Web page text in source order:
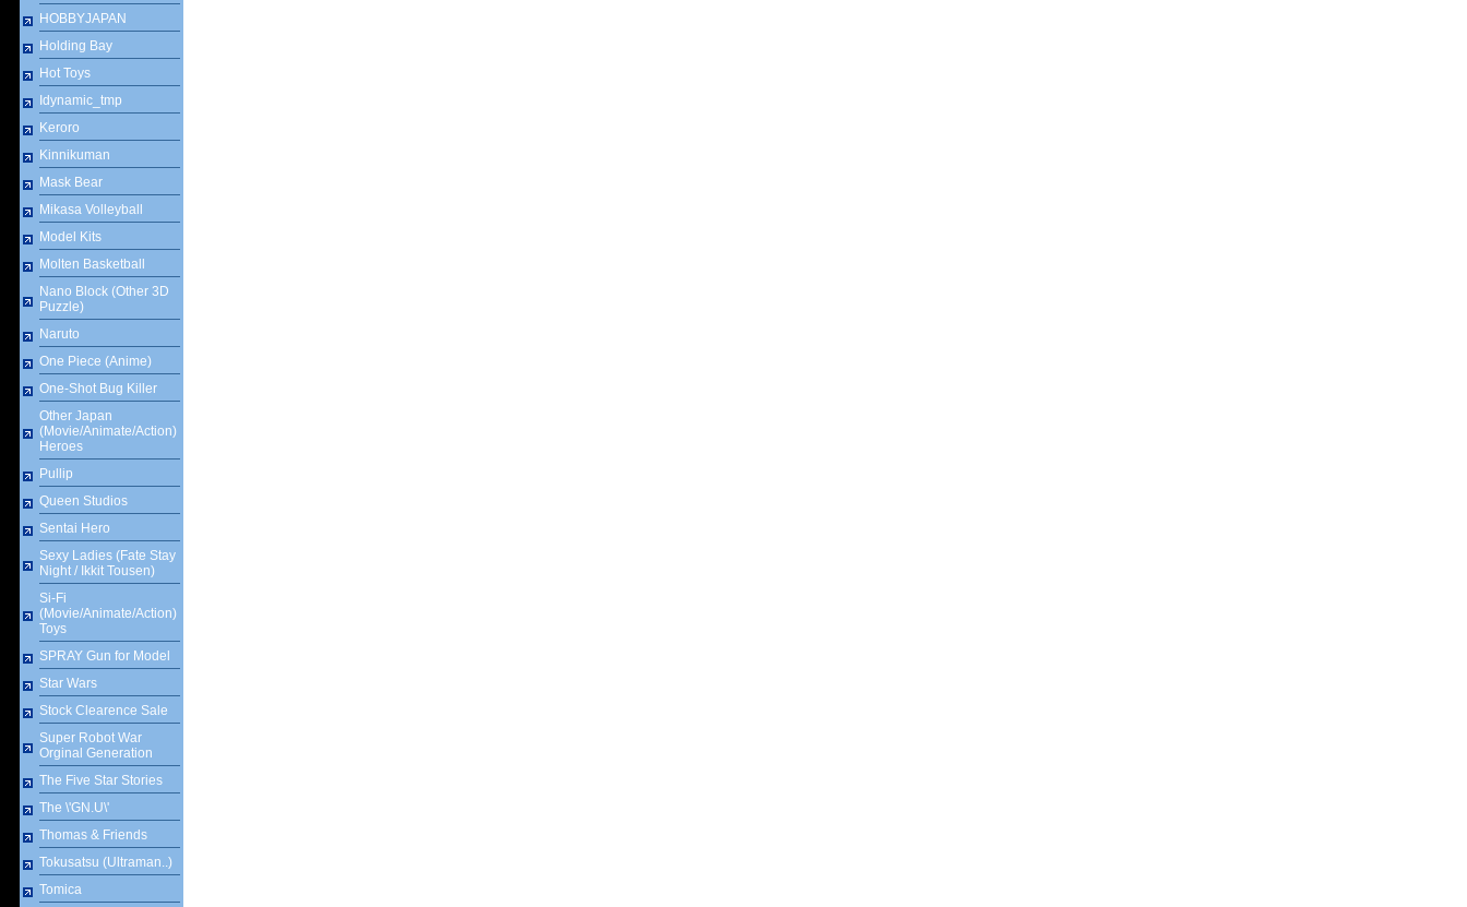
HOBBYJAPAN
Holding Bay
Hot Toys
Idynamic_tmp
Keroro
Kinnikuman
Mask Bear
Mikasa Volleyball
Model Kits
Molten Basketball
Nano Block (Other 3D
Puzzle)
Naruto
One Piece (Anime)
One-Shot Bug Killer
Other Japan
(Movie/Animate/Action)
Heroes
Pullip
Queen Studios
Sentai Hero
Sexy Ladies (Fate Stay
Night / Ikkit Tousen)
Si-Fi
(Movie/Animate/Action)
Toys
SPRAY Gun for Model
Star Wars
Stock Clearence Sale
Super Robot War
Orginal Generation
The Five Star Stories
The \'GN.U\'
Thomas & Friends
Tokusatsu (Ultraman..)
Tomica